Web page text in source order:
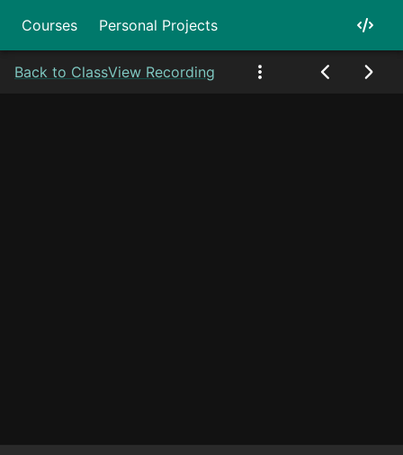
Courses Personal Projects
Back to ClassView Recording